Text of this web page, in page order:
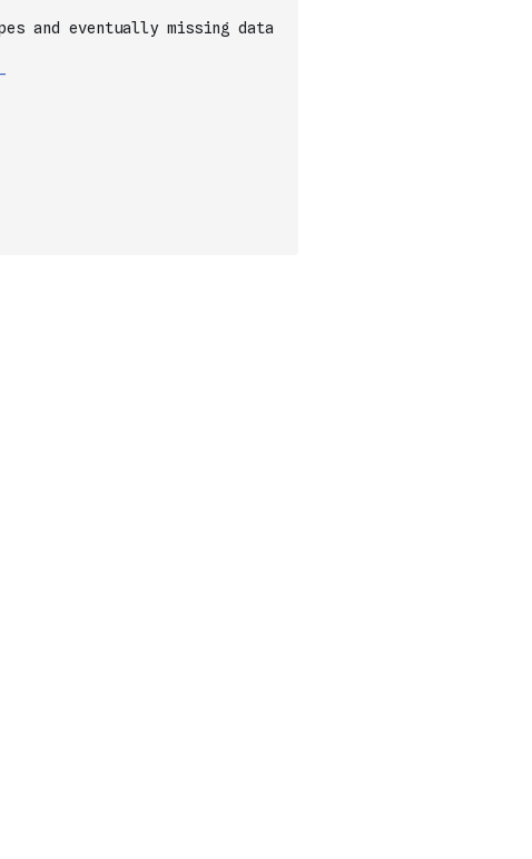
and eventually missing data